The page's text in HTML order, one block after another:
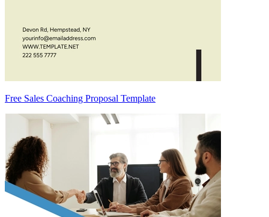
Free Sales Coaching Proposal Template